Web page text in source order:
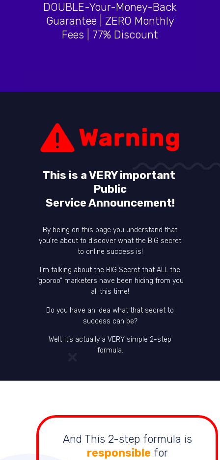
DOUBLE-Your-Money-Back
Guarantee | ZERO Monthly
Fees | 77% Discount
This is a VERY important
Public
Service Announcement!
By being on this page you understand that
you’re about to discover what the BIG secret
to online success is!
I’m talking about the BIG Secret that ALL the
“gooroo” marketers have been hiding from you
all this time!
Do you have an idea what that secret to
success can be?
Well, it’s actually a VERY simple 2-step
formula.
And This 2-step formula is
responsible for